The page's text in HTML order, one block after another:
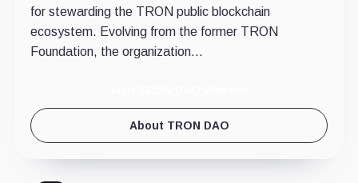
for stewarding the TRON public blockchain
ecosystem. Evolving from the former TRON
Foundation, the organization...
About TRON DAO